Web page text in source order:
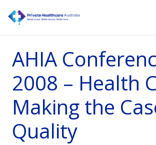
AHIA
2008 – Health
Making the
Quality